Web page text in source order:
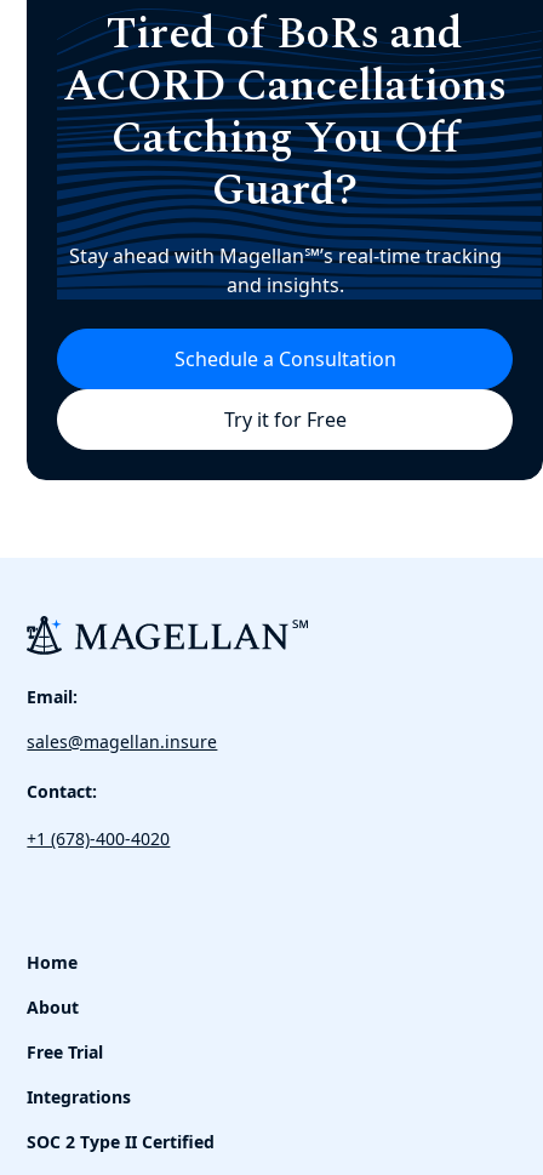
Tired of BoRs and
ACORD Cancellations
Catching You Off
Guard?
Stay ahead with Magellan℠’s real-time tracking
and insights.
Schedule a Consultation
Try it for Free
Email:
sales@magellan.insure
Contact:
+1 (678)-400-4020
Home
About
Free Trial
Integrations
SOC 2 Type II Certified